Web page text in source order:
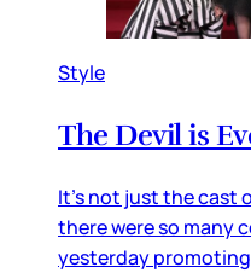
Style
The Devil is
It’s not just the cast
there were so many
yesterday